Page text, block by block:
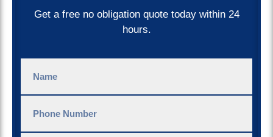
Get a free no obligation quote today within 24
hours.